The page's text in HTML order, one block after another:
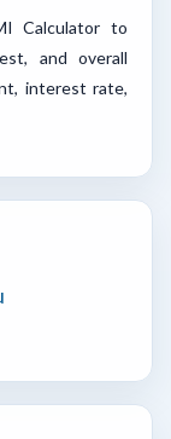
Calculator to
and overall
interest rate,